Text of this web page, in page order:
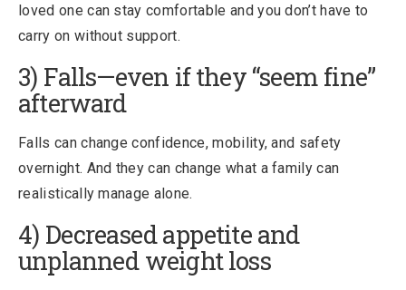
loved one can stay comfortable and you don’t have to
carry on without support.
3) Falls—even if they “seem fine”
afterward
Falls can change confidence, mobility, and safety
overnight. And they can change what a family can
realistically manage alone.
4) Decreased appetite and
unplanned weight loss